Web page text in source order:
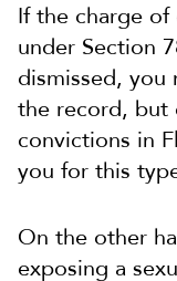
If the charge of
under Section
dismissed,
the record, but
convictions in
you for this
On the other
exposing a